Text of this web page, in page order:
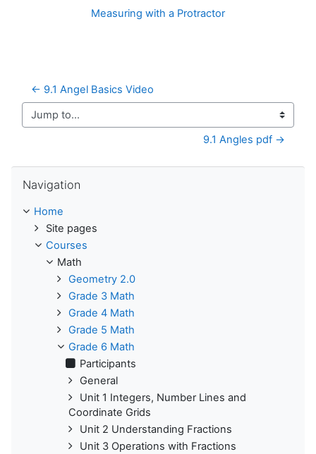
Measuring with a Protractor
← 9.1 Angel Basics Video
Jump to...
9.1 Angles pdf →
Navigation
Home
Site pages
Courses
Math
Geometry 2.0
Grade 3 Math
Grade 4 Math
Grade 5 Math
Grade 6 Math
Participants
General
Unit 1 Integers, Number Lines and
Coordinate Grids
Unit 2 Understanding Fractions
Unit 3 Operations with Fractions